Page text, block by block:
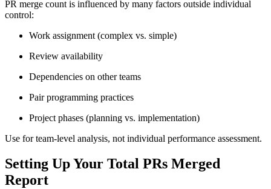
PR merge count is influenced by many factors outside individual
control:
Work assignment (complex vs. simple)
Review availability
Dependencies on other teams
Pair programming practices
Project phases (planning vs. implementation)
Use for team-level analysis, not individual performance assessment.
Setting Up Your Total PRs Merged
Report